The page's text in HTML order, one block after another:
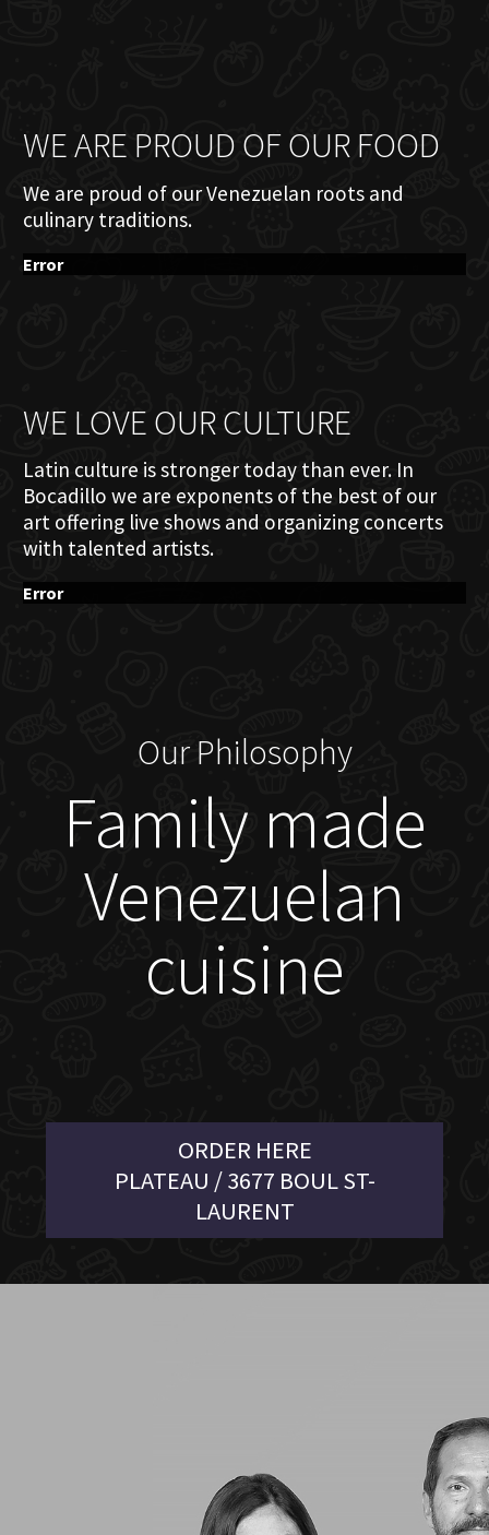
WE ARE PROUD OF OUR FOOD
We are proud of our Venezuelan roots and
culinary traditions.
Error
WE LOVE OUR CULTURE
Latin culture is stronger today than ever. In
Bocadillo we are exponents of the best of our
art offering live shows and organizing concerts
with talented artists.
Error
Our Philosophy
Family made
Venezuelan
cuisine
ORDER HERE
PLATEAU / 3677 BOUL ST-
LAURENT